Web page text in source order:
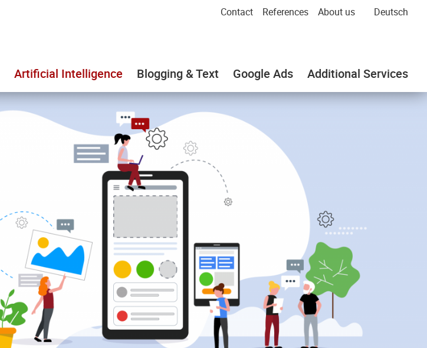
Contact References About us Deutsch
Artificial Intelligence Blogging & Text Google Ads Additional Services